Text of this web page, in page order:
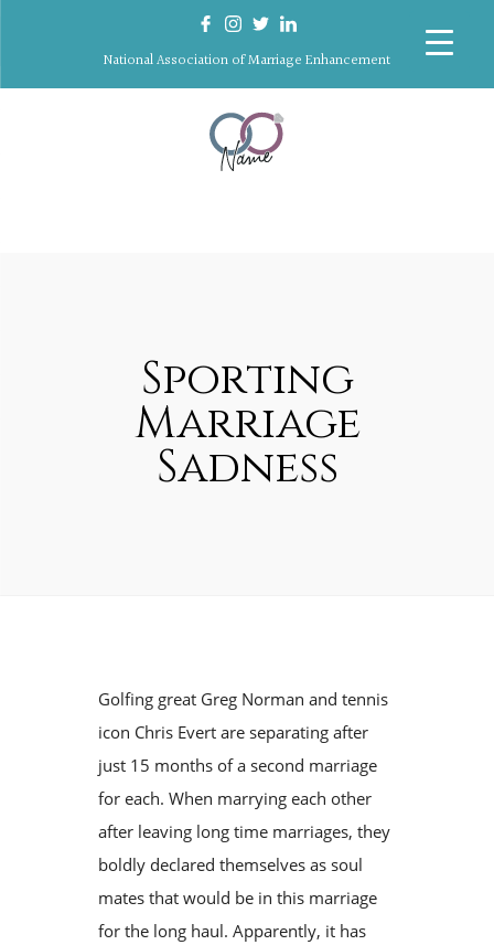
National Association of Marriage Enhancement
Sporting
Marriage
Sadness
Golfing great Greg Norman and tennis
icon Chris Evert are separating after
just 15 months of a second marriage
for each. When marrying each other
after leaving long time marriages, they
boldly declared themselves as soul
mates that would be in this marriage
for the long haul. Apparently, it has